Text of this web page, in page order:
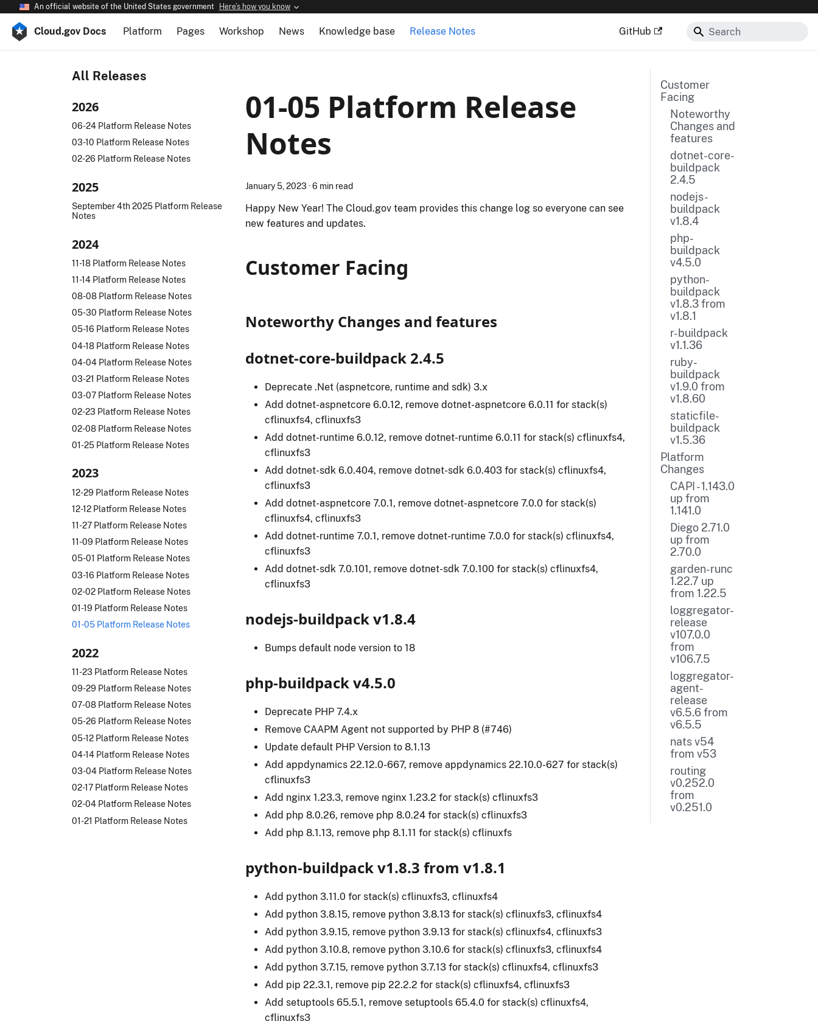
An official website of the United States government Here’s how you know
Cloud.gov Docs Platform Pages Workshop News Knowledge base Release Notes GitHub
All Releases
2026
06-24 Platform Release Notes
03-10 Platform Release Notes
02-26 Platform Release Notes
2025
September 4th 2025 Platform Release
Notes
2024
11-18 Platform Release Notes
11-14 Platform Release Notes
08-08 Platform Release Notes
05-30 Platform Release Notes
05-16 Platform Release Notes
04-18 Platform Release Notes
04-04 Platform Release Notes
03-21 Platform Release Notes
03-07 Platform Release Notes
02-23 Platform Release Notes
02-08 Platform Release Notes
01-25 Platform Release Notes
2023
12-29 Platform Release Notes
12-12 Platform Release Notes
11-27 Platform Release Notes
11-09 Platform Release Notes
05-01 Platform Release Notes
03-16 Platform Release Notes
02-02 Platform Release Notes
01-19 Platform Release Notes
01-05 Platform Release Notes
2022
11-23 Platform Release Notes
09-29 Platform Release Notes
07-08 Platform Release Notes
05-26 Platform Release Notes
05-12 Platform Release Notes
04-14 Platform Release Notes
03-04 Platform Release Notes
02-17 Platform Release Notes
02-04 Platform Release Notes
01-21 Platform Release Notes
01-05 Platform Release
Notes
January 5, 2023 ·6 min read
Happy New Year! The Cloud.gov team provides this change log so everyone can see
new features and updates.
Customer Facing
Noteworthy Changes and features
dotnet-core-buildpack 2.4.5
Deprecate .Net (aspnetcore, runtime and sdk) 3.x
Add dotnet-aspnetcore 6.0.12, remove dotnet-aspnetcore 6.0.11 for stack(s)
cflinuxfs4, cflinuxfs3
Add dotnet-runtime 6.0.12, remove dotnet-runtime 6.0.11 for stack(s) cflinuxfs4,
cflinuxfs3
Add dotnet-sdk 6.0.404, remove dotnet-sdk 6.0.403 for stack(s) cflinuxfs4,
cflinuxfs3
Add dotnet-aspnetcore 7.0.1, remove dotnet-aspnetcore 7.0.0 for stack(s)
cflinuxfs4, cflinuxfs3
Add dotnet-runtime 7.0.1, remove dotnet-runtime 7.0.0 for stack(s) cflinuxfs4,
cflinuxfs3
Add dotnet-sdk 7.0.101, remove dotnet-sdk 7.0.100 for stack(s) cflinuxfs4,
cflinuxfs3
nodejs-buildpack v1.8.4
Bumps default node version to 18
php-buildpack v4.5.0
Deprecate PHP 7.4.x
Remove CAAPM Agent not supported by PHP 8 (#746)
Update default PHP Version to 8.1.13
Add appdynamics 22.12.0-667, remove appdynamics 22.10.0-627 for stack(s)
cflinuxfs3
Add nginx 1.23.3, remove nginx 1.23.2 for stack(s) cflinuxfs3
Add php 8.0.26, remove php 8.0.24 for stack(s) cflinuxfs3
Add php 8.1.13, remove php 8.1.11 for stack(s) cflinuxfs
python-buildpack v1.8.3 from v1.8.1
Add python 3.11.0 for stack(s) cflinuxfs3, cflinuxfs4
Add python 3.8.15, remove python 3.8.13 for stack(s) cflinuxfs3, cflinuxfs4
Add python 3.9.15, remove python 3.9.13 for stack(s) cflinuxfs4, cflinuxfs3
Add python 3.10.8, remove python 3.10.6 for stack(s) cflinuxfs3, cflinuxfs4
Add python 3.7.15, remove python 3.7.13 for stack(s) cflinuxfs4, cflinuxfs3
Add pip 22.3.1, remove pip 22.2.2 for stack(s) cflinuxfs4, cflinuxfs3
Add setuptools 65.5.1, remove setuptools 65.4.0 for stack(s) cflinuxfs4,
cflinuxfs3
Customer
Facing
Noteworthy
Changes and
features
dotnet-core-
buildpack
2.4.5
nodejs-
buildpack
v1.8.4
php-
buildpack
v4.5.0
python-
buildpack
v1.8.3 from
v1.8.1
r-buildpack
v1.1.36
ruby-
buildpack
v1.9.0 from
v1.8.60
staticfile-
buildpack
v1.5.36
Platform
Changes
CAPI - 1.143.0
up from
1.141.0
Diego 2.71.0
up from
2.70.0
garden-runc
1.22.7 up
from 1.22.5
loggregator-
release
v107.0.0
from
v106.7.5
loggregator-
agent-
release
v6.5.6 from
v6.5.5
nats v54
from v53
routing
v0.252.0
from
v0.251.0